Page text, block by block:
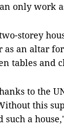
only work
storey
as an altar
tables and
to the
this
such a